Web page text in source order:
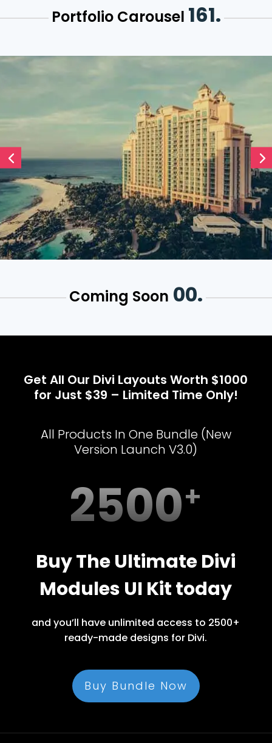
Portfolio Carousel 161.
Coming Soon 00.
Get All Our Divi Layouts Worth $1000
for Just $39 – Limited Time Only!
All Products In One Bundle (New
Version Launch V3.0)
2500
Buy The Ultimate Divi
Modules UI Kit today
and you’ll have unlimited access to 2500+
ready-made designs for Divi.
Buy Bundle Now